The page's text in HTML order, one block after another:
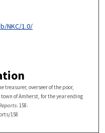
NKC/1.0/
treasurer, overseer of the poor,
of Amherst, for the year ending
. 158.
158